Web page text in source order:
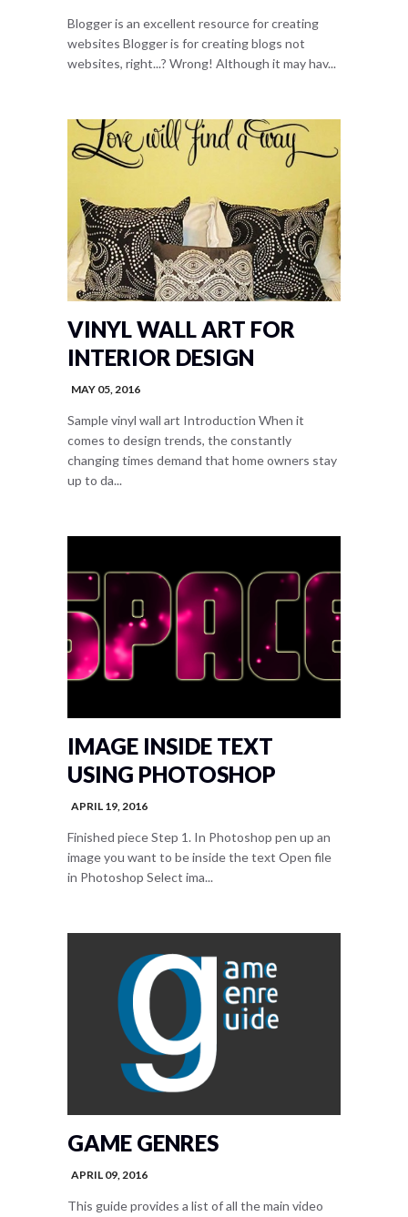
Blogger is an excellent resource for creating
websites Blogger is for creating blogs not
websites, right...? Wrong! Although it may hav...
VINYL WALL ART FOR
INTERIOR DESIGN
MAY 05, 2016
Sample vinyl wall art Introduction When it
comes to design trends, the constantly
changing times demand that home owners stay
up to da...
IMAGE INSIDE TEXT
USING PHOTOSHOP
APRIL 19, 2016
Finished piece Step 1. In Photoshop pen up an
image you want to be inside the text Open file
in Photoshop Select ima...
GAME GENRES
APRIL 09, 2016
This guide provides a list of all the main video